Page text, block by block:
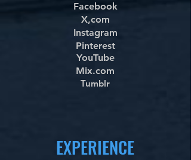
Facebook
X,com
Instagram
Pinterest
YouTube
Mix.com
Tumblr
EXPERIENCE